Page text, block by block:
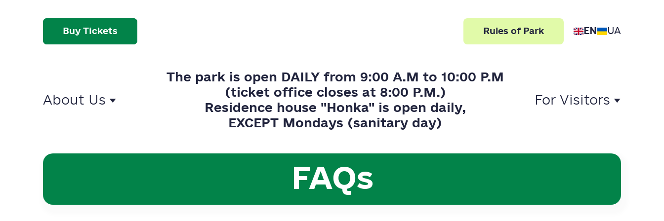
Buy Tickets Rules of Park EN UA
About Us
The park is open DAILY from 9:00 A.M to 10:00 P.M
(ticket office closes at 8:00 P.M.)
Residence house "Honka" is open daily,
EXCEPT Mondays (sanitary day)
For Visitors
FAQs